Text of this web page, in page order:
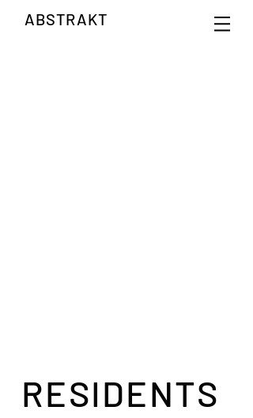
ABSTRAKT
RESIDENTS